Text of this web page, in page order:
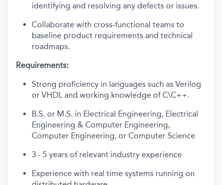
identifying and resolving any defects or issues.
Collaborate with cross-functional teams to
baseline product requirements and technical
roadmaps.
Requirements:
Strong proficiency in languages such as Verilog
or VHDL and working knowledge of C\C++.
B.S. or M.S. in Electrical Engineering, Electrical
Engineering & Computer Engineering,
Computer Engineering, or Computer Science
3 - 5 years of relevant industry experience
Experience with real time systems running on